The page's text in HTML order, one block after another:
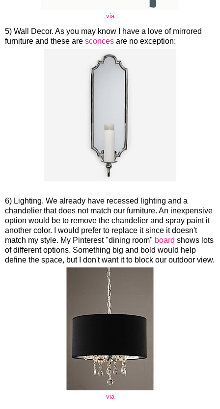
via
5) Wall Decor. As you may know I have a love of mirrored
furniture and these are sconces are no exception:
6) Lighting. We already have recessed lighting and a
chandelier that does not match our furniture. An inexpensive
option would be to remove the chandelier and spray paint it
another color. I would prefer to replace it since it doesn't
match my style. My Pinterest "dining room" board shows lots
of different options. Something big and bold would help
define the space, but I don't want it to block our outdoor view.
via